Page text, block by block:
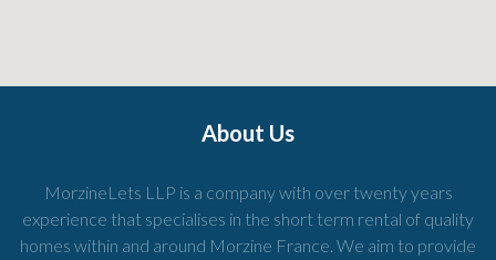
About Us
MorzineLets LLP is a company with over twenty years
experience that specialises in the short term rental of quality
homes within and around Morzine France. We aim to provide